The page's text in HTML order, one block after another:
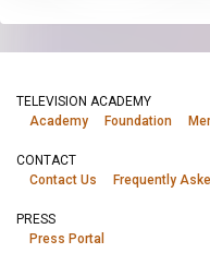
TELEVISION ACADEMY
Academy
Foundation
CONTACT
Contact Us
Frequently
PRESS
Press Portal